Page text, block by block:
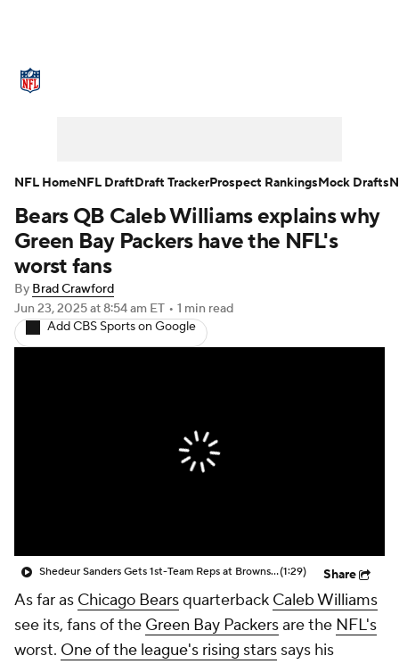
NFL Draft Super Bowl Players
Injuries
Fantasy Paramount +
Bears QB Caleb Williams explains why
Green Bay Packers have the NFL's
worst fans
By Brad Crawford
Jun 23, 2025at 8:54 am ET • 1 min read
Add CBS Sports on Google
Shedeur Sanders Gets 1st-Team Reps at Browns Camp(1:29) Share
As far as Chicago Bearsquarterback Caleb Williams
see its, fans of the Green Bay Packersare the NFL's
worst. One of the league's rising stars says his
NFL HomeNFL DraftDraft TrackerProspect RankingsMock Drafts